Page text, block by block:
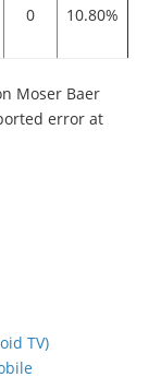
0 10.80%
Moser Baer
error at
TV)